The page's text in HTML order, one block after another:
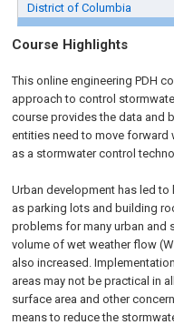
District of Columbia
Course Highlights
This online engineering PDH
approach to control
course provides the data and
entities need to move
as a stormwater control
Urban development has led
as parking lots and building
problems for many urban and
volume of wet weather flow
also increased.
areas may not be practical in
surface area and other
means to reduce the